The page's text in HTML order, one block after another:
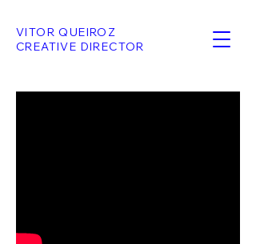
VITOR QUEIROZ
CREATIVE DIRECTOR